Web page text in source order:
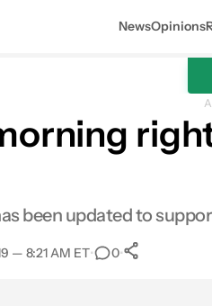
NewsOpinions
been updated to
— 8:21 AM ET• 0•